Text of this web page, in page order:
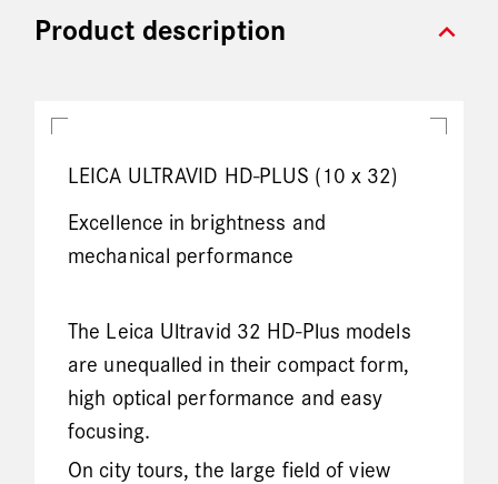
expand_more
Product description
LEICA ULTRAVID HD-PLUS (10 x 32)
Excellence in brightness and
mechanical performance
The Leica Ultravid 32 HD-Plus models
are unequalled in their compact form,
high optical performance and easy
focusing.
On city tours, the large field of view